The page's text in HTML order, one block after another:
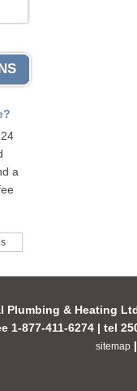
a
Plumbing & Heating
1-877-411-6274 | tel
sitemap